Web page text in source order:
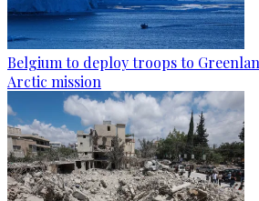
Belgium to deploy troops to
Arctic mission